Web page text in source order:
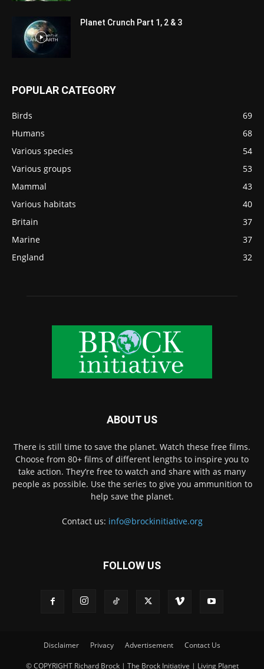
Planet Crunch Part 1, 2 & 3
POPULAR CATEGORY
Birds
69
Humans
68
Various species
54
Various groups
53
Mammal
43
Various habitats
40
Britain
37
Marine
37
England
32
ABOUT US
There is still time to save the planet. Watch these free films.
Choose from 80+ films of different lengths to inspire you to
take action. They’re free to watch and share with as many
people as possible. Use the series to give you ammunition to
help save the planet.
Contact us: info@brockinitiative.org
FOLLOW US
Disclaimer Privacy Advertisement Contact Us
© COPYRIGHT Richard Brock | The Brock Initiative | Living Planet